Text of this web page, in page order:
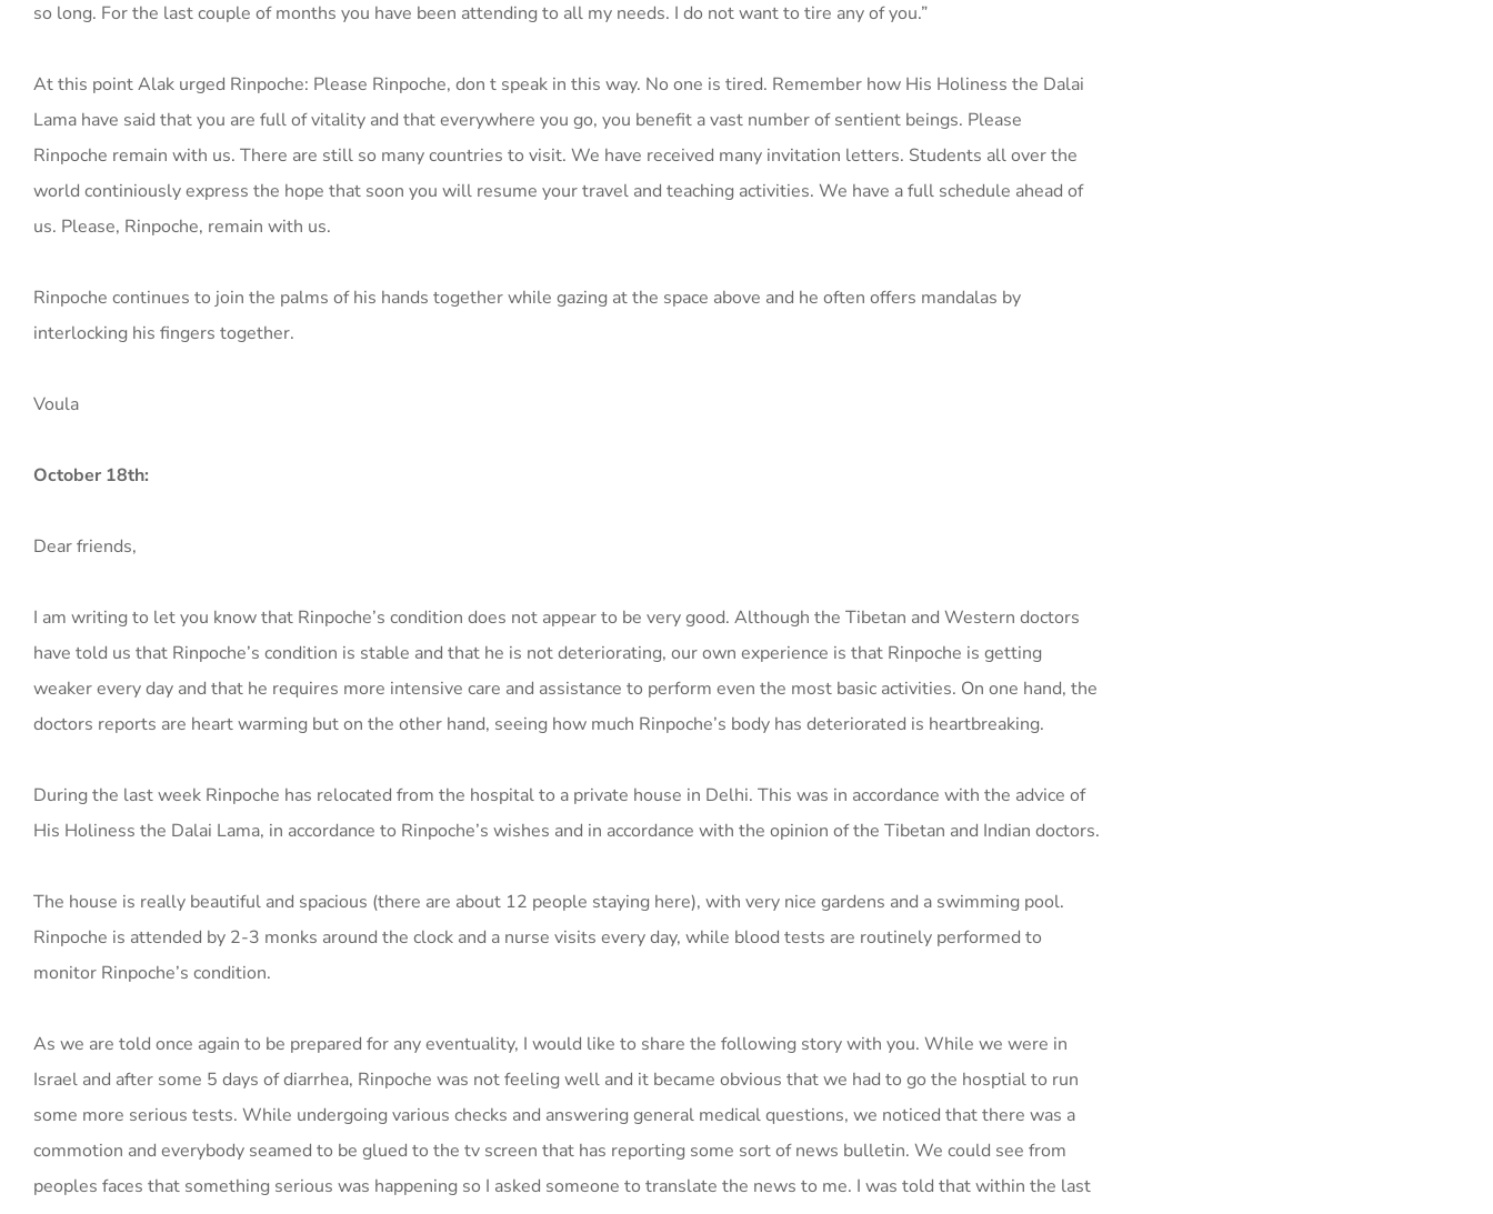
so long. For the last couple of months you have been attending to all my needs. I do not want to tire any of you.”
At this point Alak urged Rinpoche: Please Rinpoche, don t speak in this way. No one is tired. Remember how His Holiness the Dalai
Lama have said that you are full of vitality and that everywhere you go, you benefit a vast number of sentient beings. Please
Rinpoche remain with us. There are still so many countries to visit. We have received many invitation letters. Students all over the
world continiously express the hope that soon you will resume your travel and teaching activities. We have a full schedule ahead of
us. Please, Rinpoche, remain with us.
Rinpoche continues to join the palms of his hands together while gazing at the space above and he often offers mandalas by
interlocking his fingers together.
Voula
October 18th:
Dear friends,
I am writing to let you know that Rinpoche’s condition does not appear to be very good. Although the Tibetan and Western doctors
have told us that Rinpoche’s condition is stable and that he is not deteriorating, our own experience is that Rinpoche is getting
weaker every day and that he requires more intensive care and assistance to perform even the most basic activities. On one hand, the
doctors reports are heart warming but on the other hand, seeing how much Rinpoche’s body has deteriorated is heartbreaking.
During the last week Rinpoche has relocated from the hospital to a private house in Delhi. This was in accordance with the advice of
His Holiness the Dalai Lama, in accordance to Rinpoche’s wishes and in accordance with the opinion of the Tibetan and Indian doctors.
The house is really beautiful and spacious (there are about 12 people staying here), with very nice gardens and a swimming pool.
Rinpoche is attended by 2-3 monks around the clock and a nurse visits every day, while blood tests are routinely performed to
monitor Rinpoche’s condition.
As we are told once again to be prepared for any eventuality, I would like to share the following story with you. While we were in
Israel and after some 5 days of diarrhea, Rinpoche was not feeling well and it became obvious that we had to go the hosptial to run
some more serious tests. While undergoing various checks and answering general medical questions, we noticed that there was a
commotion and everybody seamed to be glued to the tv screen that has reporting some sort of news bulletin. We could see from
peoples faces that something serious was happening so I asked someone to translate the news to me. I was told that within the last